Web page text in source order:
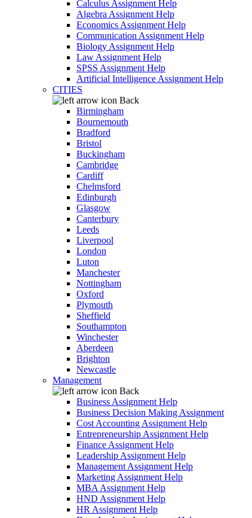
Calculus Assignment Help
Algebra Assignment Help
Economics Assignment Help
Communication Assignment Help
Biology Assignment Help
Law Assignment Help
SPSS Assignment Help
Artificial Intelligence Assignment Help
CITIES
Back
Birmingham
Bournemouth
Bradford
Bristol
Buckingham
Cambridge
Cardiff
Chelmsford
Edinburgh
Glasgow
Canterbury
Leeds
Liverpool
London
Luton
Manchester
Nottingham
Oxford
Plymouth
Sheffield
Southampton
Winchester
Aberdeen
Brighton
Newcastle
Management
Back
Business Assignment Help
Business Decision Making Assignment
Cost Accounting Assignment Help
Entrepreneurship Assignment Help
Finance Assignment Help
Leadership Assignment Help
Management Assignment Help
Marketing Assignment Help
MBA Assignment Help
HND Assignment Help
HR Assignment Help